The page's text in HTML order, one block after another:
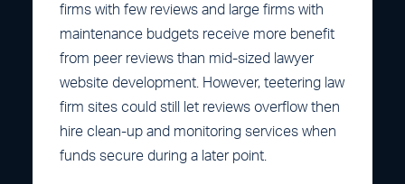
firms with few reviews and large firms with
maintenance budgets receive more benefit
from peer reviews than mid-sized lawyer
website development. However, teetering law
firm sites could still let reviews overflow then
hire clean-up and monitoring services when
funds secure during a later point.